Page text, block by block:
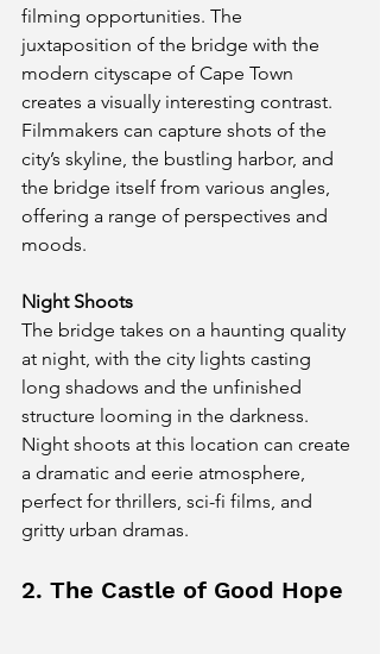
filming opportunities. The
juxtaposition of the bridge with the
modern cityscape of Cape Town
creates a visually interesting contrast.
Filmmakers can capture shots of the
city’s skyline, the bustling harbor, and
the bridge itself from various angles,
offering a range of perspectives and
moods.
Night Shoots
The bridge takes on a haunting quality
at night, with the city lights casting
long shadows and the unfinished
structure looming in the darkness.
Night shoots at this location can create
a dramatic and eerie atmosphere,
perfect for thrillers, sci-fi films, and
gritty urban dramas.
2. The Castle of Good Hope